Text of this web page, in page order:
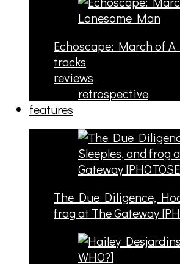
Echoscape: March of
tracks
reviews
retrospective
features
The Due Diligence,
frog at The Gateway